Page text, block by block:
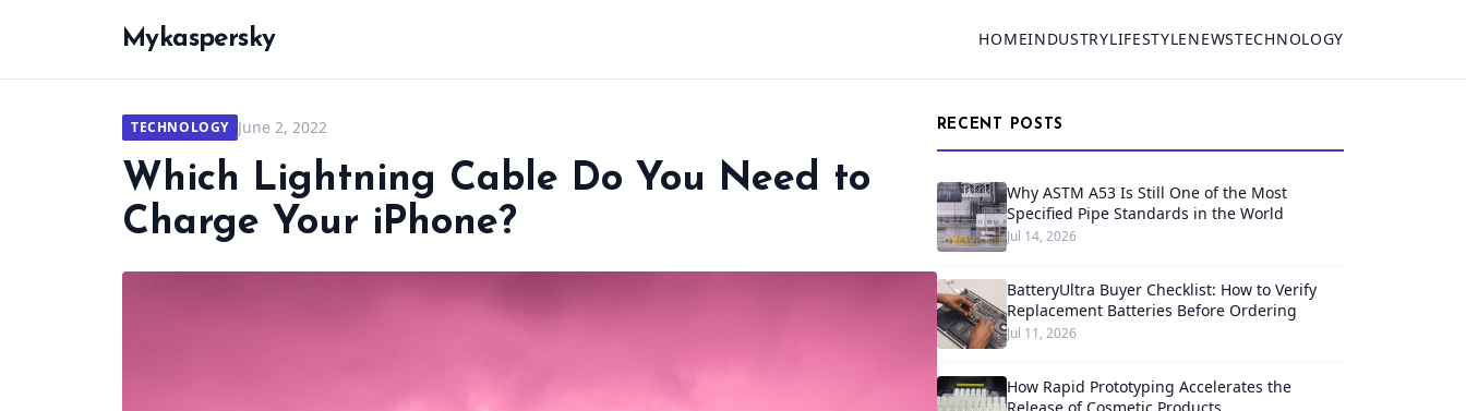
Mykaspersky HOMEINDUSTRYLIFESTYLENEWSTECHNOLOGY
TECHNOLOGY June 2, 2022
Which Lightning Cable Do You Need to
Charge Your iPhone?
RECENT POSTS
Why ASTM A53 Is Still One of the Most
Specified Pipe Standards in the World
Jul 14, 2026
BatteryUltra Buyer Checklist: How to Verify
Replacement Batteries Before Ordering
Jul 11, 2026
How Rapid Prototyping Accelerates the